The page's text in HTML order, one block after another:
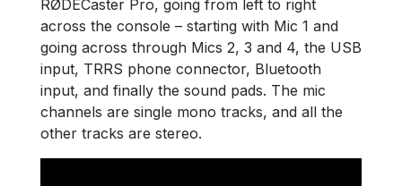
RØDECaster Pro, going from left to right
across the console – starting with Mic 1 and
going across through Mics 2, 3 and 4, the USB
input, TRRS phone connector, Bluetooth
input, and finally the sound pads. The mic
channels are single mono tracks, and all the
other tracks are stereo.